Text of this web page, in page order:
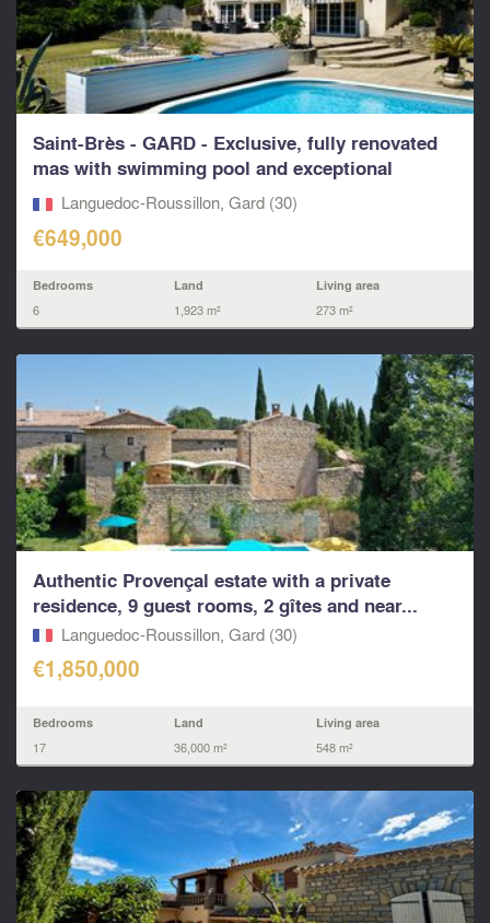
Saint-Brès - GARD - Exclusive, fully renovated
mas with swimming pool and exceptional
outdoor...
Languedoc-Roussillon, Gard (30)
€649,000
Bedrooms
6
Land
1,923 m²
Living area
273 m²
Authentic Provençal estate with a private
residence, 9 guest rooms, 2 gîtes and near...
Languedoc-Roussillon, Gard (30)
€1,850,000
Bedrooms
17
Land
36,000 m²
Living area
548 m²